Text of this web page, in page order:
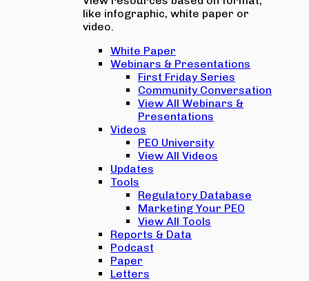
like infographic, white paper or
video.
White Paper
Webinars & Presentations
First Friday Series
Community Conversation
View All Webinars &
Presentations
Videos
PEO University
View All Videos
Updates
Tools
Regulatory Database
Marketing Your PEO
View All Tools
Reports & Data
Podcast
Paper
Letters